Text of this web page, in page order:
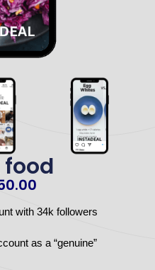
food
with 34k followers
as a “genuine”